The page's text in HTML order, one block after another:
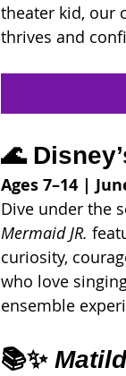
theater kid, our
thrives and
🌊
Ages 7–14 |
Dive under the
Mermaid JR.
curiosity,
who love
ensemble
📚✨